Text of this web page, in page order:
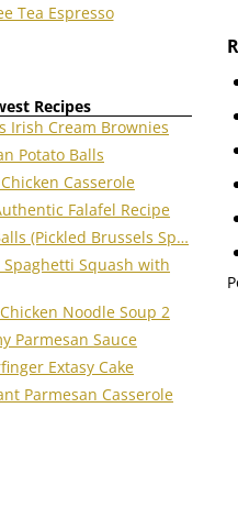
Tea Espresso
Recipes
Irish Cream Brownies
Potato Balls
Casserole
Falafel Recipe
(Pickled Brussels Sp…
Spaghetti Squash with
Noodle Soup 2
Parmesan Sauce
Extasy Cake
Parmesan Casserole